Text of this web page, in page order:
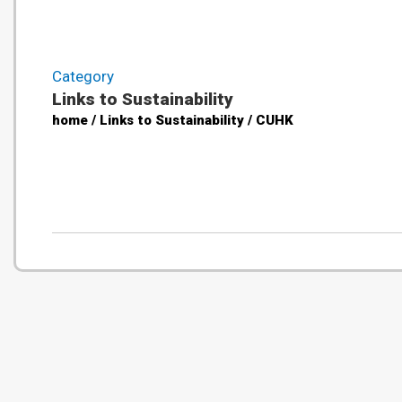
Category
Links to Sustainability
home / Links to Sustainability / CUHK